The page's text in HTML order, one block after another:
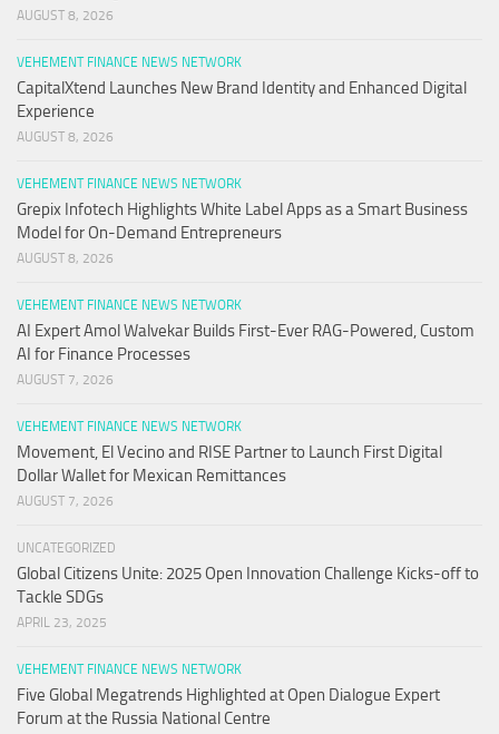
AUGUST 8, 2026
VEHEMENT FINANCE NEWS NETWORK
CapitalXtend Launches New Brand Identity and Enhanced Digital
Experience
AUGUST 8, 2026
VEHEMENT FINANCE NEWS NETWORK
Grepix Infotech Highlights White Label Apps as a Smart Business
Model for On-Demand Entrepreneurs
AUGUST 8, 2026
VEHEMENT FINANCE NEWS NETWORK
AI Expert Amol Walvekar Builds First-Ever RAG-Powered, Custom
AI for Finance Processes
AUGUST 7, 2026
VEHEMENT FINANCE NEWS NETWORK
Movement, El Vecino and RISE Partner to Launch First Digital
Dollar Wallet for Mexican Remittances
AUGUST 7, 2026
UNCATEGORIZED
Global Citizens Unite: 2025 Open Innovation Challenge Kicks-off to
Tackle SDGs
APRIL 23, 2025
VEHEMENT FINANCE NEWS NETWORK
Five Global Megatrends Highlighted at Open Dialogue Expert
Forum at the Russia National Centre